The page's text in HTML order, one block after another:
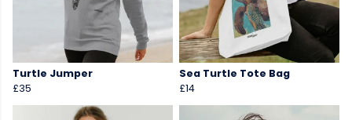
Turtle Jumper
£35
Sea Turtle Tote Bag
£14